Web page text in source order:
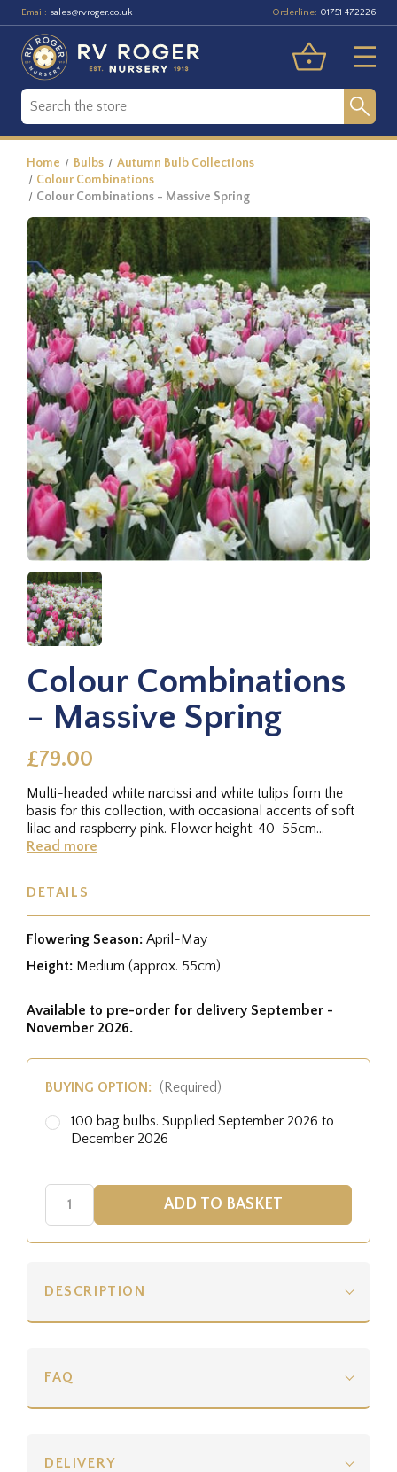
Email: sales@rvroger.co.uk Orderline: 01751 472226
Home Bulbs
Autumn Bulb Collections
Colour Combinations
Colour Combinations - Massive Spring
Colour Combinations
- Massive Spring
£79.00
Multi-headed white narcissi and white tulips form the
basis for this collection, with occasional accents of soft
lilac and raspberry pink. Flower height: 40-55cm
Flowering period:...
Read more
DETAILS
Flowering Season: April-May
Height: Medium (approx. 55cm)
Available to pre-order for delivery September -
November 2026.
BUYING OPTION: (Required)
100 bag bulbs. Supplied September 2026 to
December 2026
DESCRIPTION
FAQ
DELIVERY